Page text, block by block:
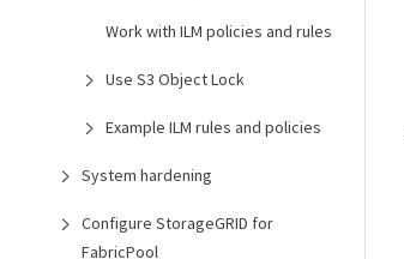
Work with ILM policies and rules
Use S3 Object Lock
Example ILM rules and policies
System hardening
Configure StorageGRID for
FabricPool